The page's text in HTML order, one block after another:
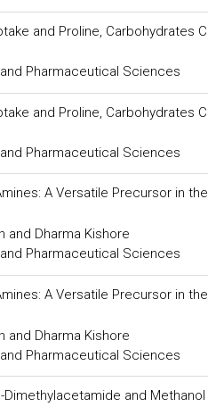
and Proline, Carbohydrates
Pharmaceutical Sciences
and Proline, Carbohydrates
Pharmaceutical Sciences
A Versatile Precursor in
and Dharma Kishore
Pharmaceutical Sciences
A Versatile Precursor in
and Dharma Kishore
Pharmaceutical Sciences
and